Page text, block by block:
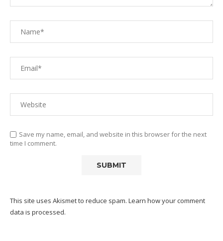
Save my name, email, and website in this browser for the next
time I comment.
This site uses Akismet to reduce spam. Learn how your comment
data is processed.